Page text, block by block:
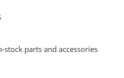
parts and accessories